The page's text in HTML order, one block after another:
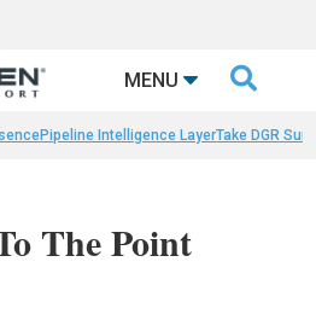
MENU 
Pipeline Intelligence LayerTake DGR
The Point